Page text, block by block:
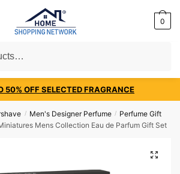
0
50% OFF SELECTED FRAGRANCE
/ Men's Designer Perfume / Perfume Gift
Mens Collection Eau de Parfum Gift Set